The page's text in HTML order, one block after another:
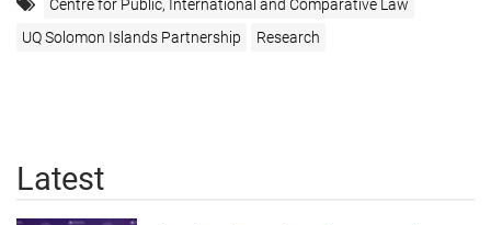
Centre for Public, International and Comparative Law
UQ Solomon Islands Partnership
Research
Latest